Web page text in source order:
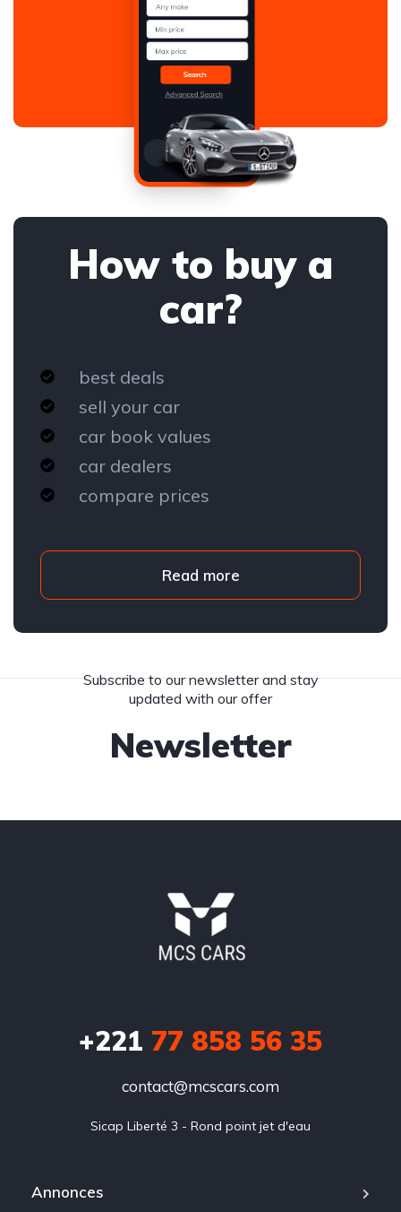
How to buy a
car?
best deals
sell your car
car book values
car dealers
compare prices
Read more
Newsletter
Subscribe to our newsletter and stay
updated with our offer
+221 77 858 56 35
contact@mcscars.com
Sicap Liberté 3 - Rond point jet d'eau
Annonces